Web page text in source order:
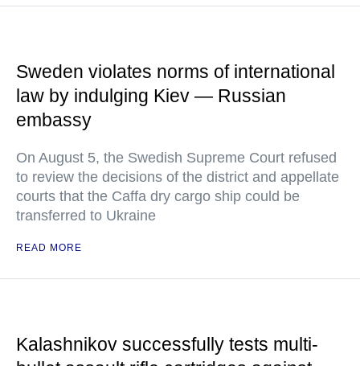
Sweden violates norms of international
law by indulging Kiev — Russian
embassy
On August 5, the Swedish Supreme Court refused
to review the decisions of the district and appellate
courts that the Caffa dry cargo ship could be
transferred to Ukraine
READ MORE
Kalashnikov successfully tests multi-